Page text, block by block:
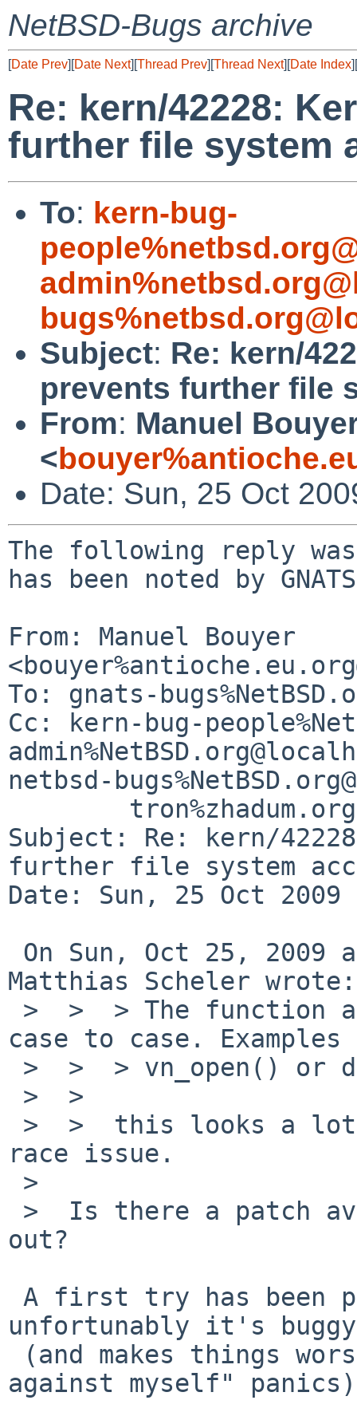
NetBSD-Bugs archive
[Date Prev][Date Next][Thread Prev][Thread Next][Date Index][
Re: kern/42228:
further file system
To: kern-bug-
Subject: Re: kern/
prevents further file
From: Manuel
<
Date: Sun, 25 Oct
The following reply
has been noted by
From: Manuel Bouyer
To: gnats-
Cc: kern-bug-
netbsd-
Subject: Re: kern/
further file system
Date: Sun, 25 Oct 2009
Matthias Scheler wrote:
case to case. Examples
race issue.
out?
unfortunably it's buggy
against myself"